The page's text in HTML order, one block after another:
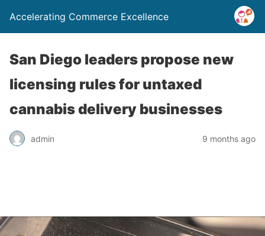
Accelerating Commerce Excellence
San Diego leaders propose new
licensing rules for untaxed
cannabis delivery businesses
admin 9 months ago